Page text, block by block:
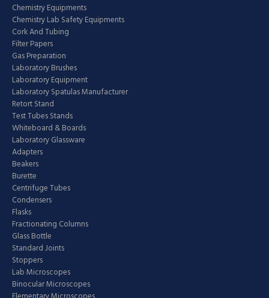
Chemistry Equipments
Chemistry Lab Safety Equipments
Cork And Tubing
Filter Papers
Gas Preparation
Laboratory Brushes
Laboratory Equipment
Laboratory Spatulas Manufacturer
Retort Stand
Test Tubes Stands
Whiteboard & Boards
Laboratory Glassware
Adapters
Beakers
Burette
Centrifuge Tubes
Condensers
Flasks
Fractionating Columns
Glass Bottle
Standard Joints
Stoppers
Lab Microscopes
Binocular Microscopes